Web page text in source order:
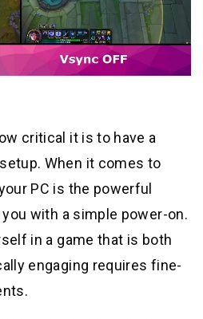
critical it is to have a
When it comes to
PC is the powerful
with a simple power-on.
in a game that is both
engaging requires fine-